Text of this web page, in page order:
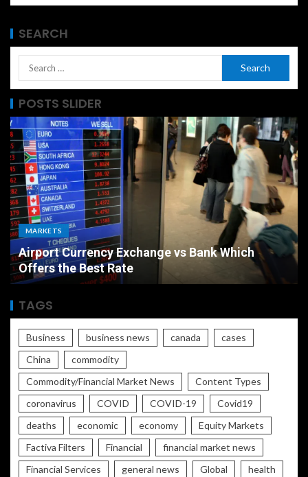
SEARCH
POSTS SLIDER
MARKETS
Airport Currency Exchange vs Bank Which
Offers the Best Rate
TAGS
Business business news canada
cases
China
commodity
Commodity/Financial Market News
Content Types
coronavirus
COVID COVID-19
Covid19
deaths
economic economy
Equity Markets
Factiva Filters
Financial
financial market news
Financial Services
general news Global
health